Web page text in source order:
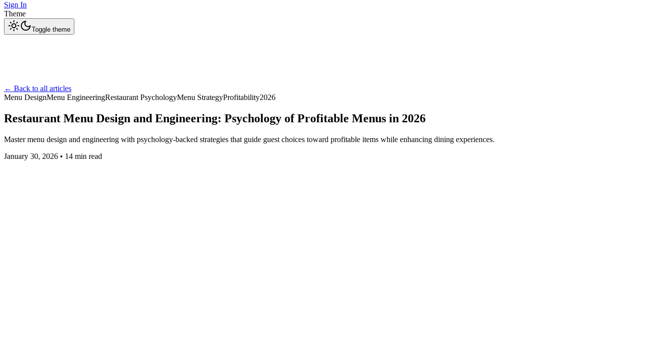
Sign In
Theme
Toggle theme
← Back to all articles
Menu DesignMenu EngineeringRestaurant PsychologyMenu StrategyProfitability2026
Restaurant Menu Design and Engineering: Psychology of Profitable Menus in 2026
Master menu design and engineering with psychology-backed strategies that guide guest choices toward profitable items while enhancing dining experiences.
January 30, 2026 • 14 min read